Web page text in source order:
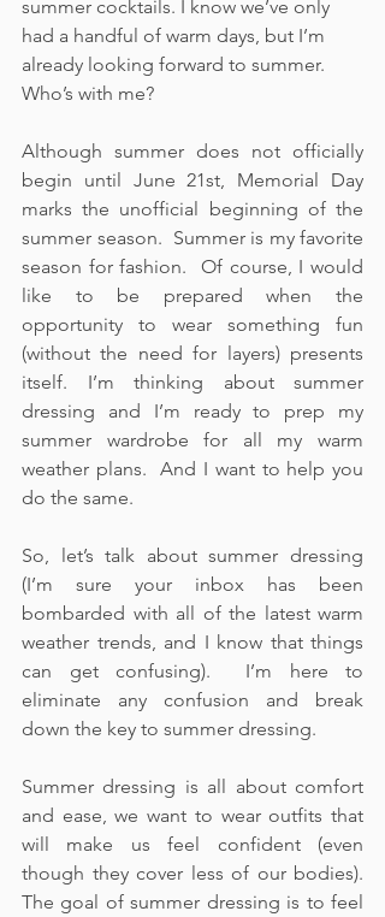
summer cocktails. I know we’ve only
had a handful of warm days, but I’m
already looking forward to summer.
Who’s with me?
Although summer does not officially
begin until June 21st, Memorial Day
marks the unofficial beginning of the
summer season.  Summer is my favorite
season for fashion.  Of course, I would
like to be prepared when the
opportunity to wear something fun
(without the need for layers) presents
itself. I’m thinking about summer
dressing and I’m ready to prep my
summer wardrobe for all my warm
weather plans.  And I want to help you
do the same.
So, let’s talk about summer dressing
(I’m sure your inbox has been
bombarded with all of the latest warm
weather trends, and I know that things
can get confusing).  I’m here to
eliminate any confusion and break
down the key to summer dressing.
Summer dressing is all about comfort
and ease, we want to wear outfits that
will make us feel confident (even
though they cover less of our bodies).
The goal of summer dressing is to feel